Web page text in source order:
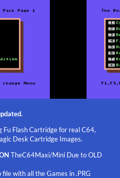
Fu Flash Cartridge for real C64,
Desk Cartridge Images.
TheC64Maxi/Mini Due to OLD
with all the Games in .PRG